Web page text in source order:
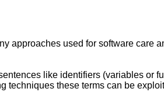
used for software care
like identifiers (variables or
these terms can be